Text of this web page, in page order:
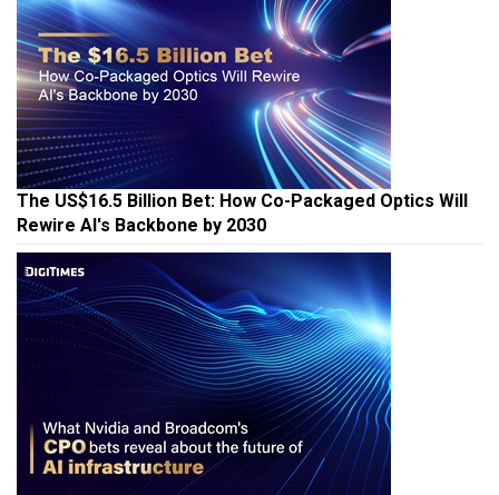
The US$16.5 Billion Bet: How Co-Packaged Optics Will
Rewire AI's Backbone by 2030